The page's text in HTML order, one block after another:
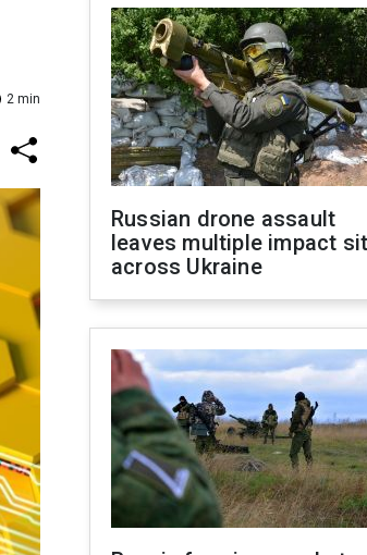
2 min
Russian drone assault
leaves multiple impact
across Ukraine